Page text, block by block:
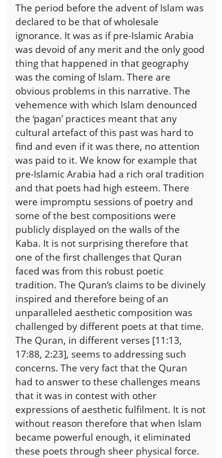
The period before the advent of Islam was
declared to be that of wholesale
ignorance. It was as if pre-Islamic Arabia
was devoid of any merit and the only good
thing that happened in that geography
was the coming of Islam. There are
obvious problems in this narrative. The
vehemence with which Islam denounced
the ‘pagan’ practices meant that any
cultural artefact of this past was hard to
find and even if it was there, no attention
was paid to it. We know for example that
pre-Islamic Arabia had a rich oral tradition
and that poets had high esteem. There
were impromptu sessions of poetry and
some of the best compositions were
publicly displayed on the walls of the
Kaba. It is not surprising therefore that
one of the first challenges that Quran
faced was from this robust poetic
tradition. The Quran’s claims to be divinely
inspired and therefore being of an
unparalleled aesthetic composition was
challenged by different poets at that time.
The Quran, in different verses [11:13,
17:88, 2:23], seems to addressing such
concerns. The very fact that the Quran
had to answer to these challenges means
that it was in contest with other
expressions of aesthetic fulfilment. It is not
without reason therefore that when Islam
became powerful enough, it eliminated
these poets through sheer physical force.